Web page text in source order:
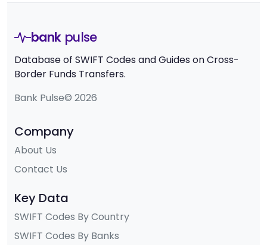
bank pulse
Database of SWIFT Codes and Guides on Cross-
Border Funds Transfers.
Bank Pulse© 2026
Company
About Us
Contact Us
Key Data
SWIFT Codes By Country
SWIFT Codes By Banks